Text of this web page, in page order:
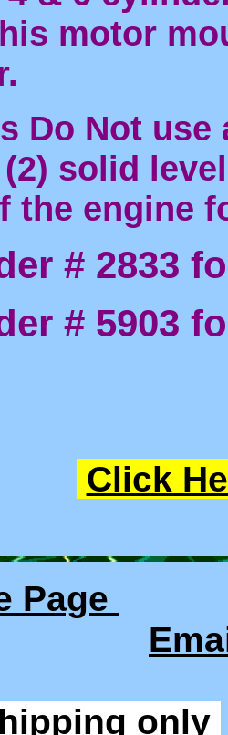
motor
Do Not
solid
the engine
2833 for
5903 for
Click
Page
only